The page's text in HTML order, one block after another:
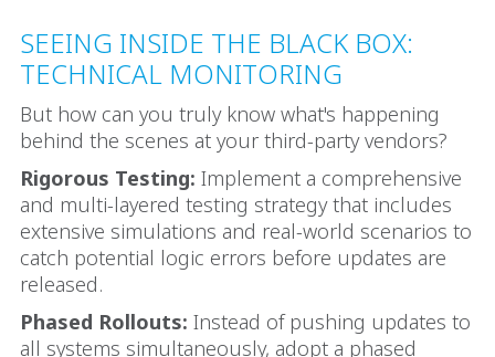
SEEING INSIDE THE BLACK BOX:
TECHNICAL MONITORING
But how can you truly know what's happening
behind the scenes at your third-party vendors?
Rigorous Testing: Implement a comprehensive
and multi-layered testing strategy that includes
extensive simulations and real-world scenarios to
catch potential logic errors before updates are
released.
Phased Rollouts: Instead of pushing updates to
all systems simultaneously, adopt a phased